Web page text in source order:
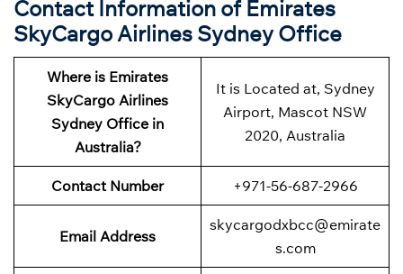
Contact Information of Emirates
SkyCargo Airlines Sydney Office
Where is Emirates
SkyCargo Airlines
Sydney Office in
Australia?
It is Located at, Sydney
Airport, Mascot NSW
2020, Australia
Contact Number +971-56-687-2966
Email Address
skycargodxbcc@emirate
s.com